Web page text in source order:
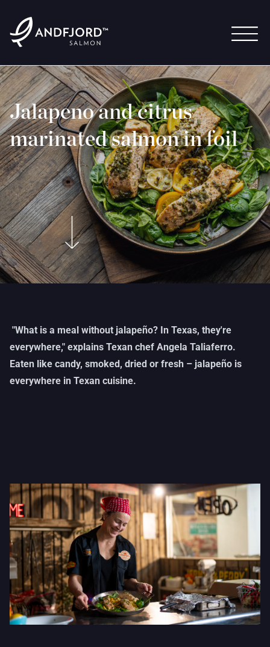
Jalapeno and citrus
marinated salmon in foil
"What is a meal without jalapeño? In Texas, they're
everywhere," explains Texan chef Angela Taliaferro.
Eaten like candy, smoked, dried or fresh – jalapeño is
everywhere in Texan cuisine.